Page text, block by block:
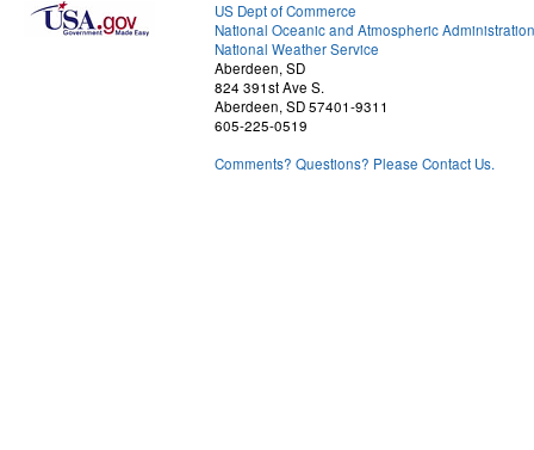
US Dept of Commerce
National Oceanic and Atmospheric Administration
National Weather Service
Aberdeen, SD
824 391st Ave S.
Aberdeen, SD 57401-9311
605-225-0519
Comments? Questions? Please Contact Us.